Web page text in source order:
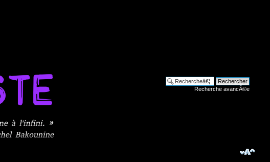
Recherche avancÃ©e